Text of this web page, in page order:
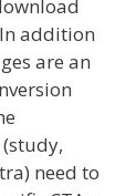
addition
are an
need to